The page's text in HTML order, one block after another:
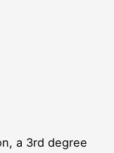
a 3rd degree